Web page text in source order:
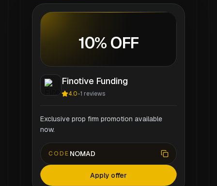
10% OFF
Finotive Funding
4.0-1 reviews
Exclusive prop firm promotion available
now.
CODE NOMAD
Apply offer